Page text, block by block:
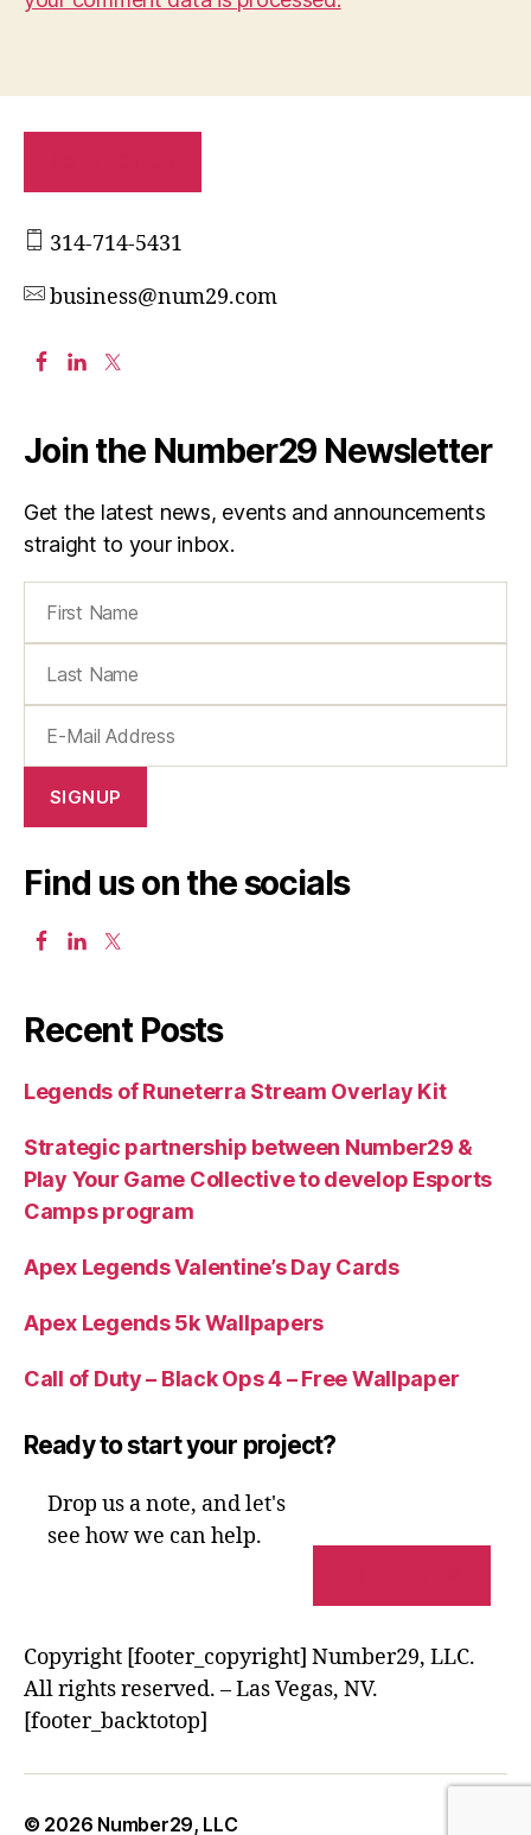
314-714-5431
business@num29.com
Join the Number29 Newsletter
Get the latest news, events and announcements
straight to your inbox.
Find us on the socials
Recent Posts
Legends of Runeterra Stream Overlay Kit
Strategic partnership between Number29 &
Play Your Game Collective to develop Esports
Camps program
Apex Legends Valentine’s Day Cards
Apex Legends 5k Wallpapers
Call of Duty – Black Ops 4 – Free Wallpaper
Ready to start your project?
Drop us a note, and let's
see how we can help.
Copyright [footer_copyright] Number29, LLC.
All rights reserved. – Las Vegas, NV.
[footer_backtotop]
© 2026 Number29, LLC